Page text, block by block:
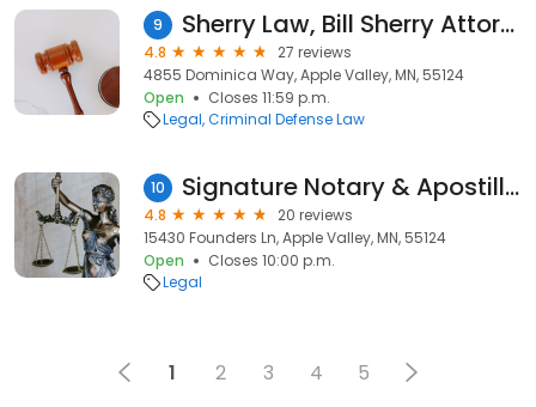
9 Sherry Law, Bill Sherry Attorney
4.8
27 reviews
4855 Dominica Way, Apple Valley, MN, 55124
Open
Closes 11:59 p.m.
Legal Criminal Defense Law
10 Signature Notary & Apostille Services / Peggy Taylor
4.8
20 reviews
15430 Founders Ln, Apple Valley, MN, 55124
Open
Closes 10:00 p.m.
Legal
1 2 3 4 5